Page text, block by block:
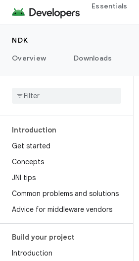
Essentials
NDK
Overview
Downloads
Introduction
Get started
Concepts
JNI tips
Common problems and solutions
Advice for middleware vendors
Build your project
Introduction